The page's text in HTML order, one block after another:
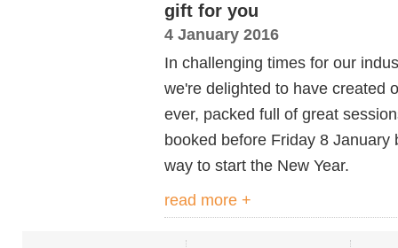
gift for you
4 January 2016
In challenging times for our
we're delighted to have created
ever, packed full of great
booked before Friday 8
way to start the New Year.
read more +